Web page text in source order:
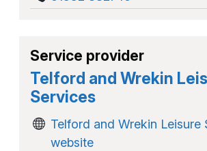
Service provider
Telford and Wrekin
Services
Telford and Wrekin Leisure
website